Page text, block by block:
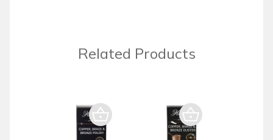
Related Products